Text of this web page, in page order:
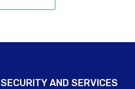
SECURITY AND SERVICES